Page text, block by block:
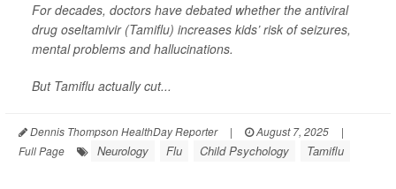
For decades, doctors have debated whether the antiviral
drug oseltamivir (Tamiflu) increases kids’ risk of seizures,
mental problems and hallucinations.
But Tamiflu actually cut...
Dennis Thompson HealthDay Reporter | August 7, 2025
|
Full Page
Neurology Flu Child Psychology Tamiflu